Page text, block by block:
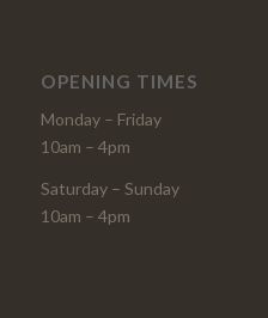
OPENING TIMES
Monday – Friday
10am – 4pm
Saturday – Sunday
10am – 4pm